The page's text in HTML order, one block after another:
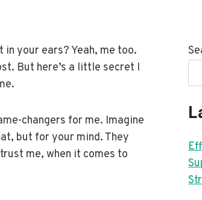
your ears? Yeah, me too.
But here’s a little secret I
changers for me. Imagine
but for your mind. They
me, when it comes to